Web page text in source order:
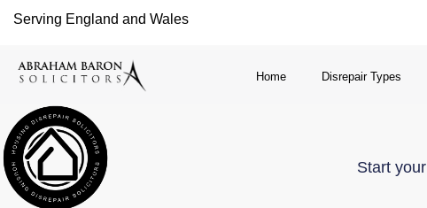
Serving England and Wales
Home Disrepair Types
Start your